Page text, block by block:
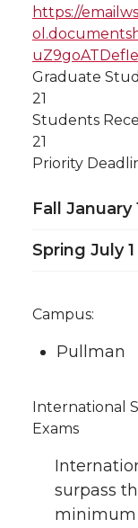
https://
Graduate
21
Students
21
Priority
Fall January
Spring July 1
Campus:
Pullman
International
Exams
surpass
minimum